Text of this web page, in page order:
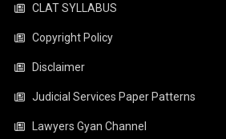
CLAT SYLLABUS
Copyright Policy
Disclaimer
Judicial Services Paper Patterns
Lawyers Gyan Channel